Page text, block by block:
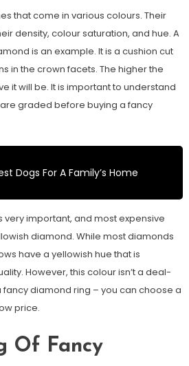
that come in various colours. Their
density, colour saturation, and hue. A
is an example. It is a cushion cut
in the crown facets. The higher the
it will be. It is important to understand
graded before buying a fancy
Dogs For A Family’s Home
very important, and most expensive
diamond. While most diamonds
have a yellowish hue that is
However, this colour isn’t a deal-
fancy diamond ring – you can choose a
price.
Of Fancy